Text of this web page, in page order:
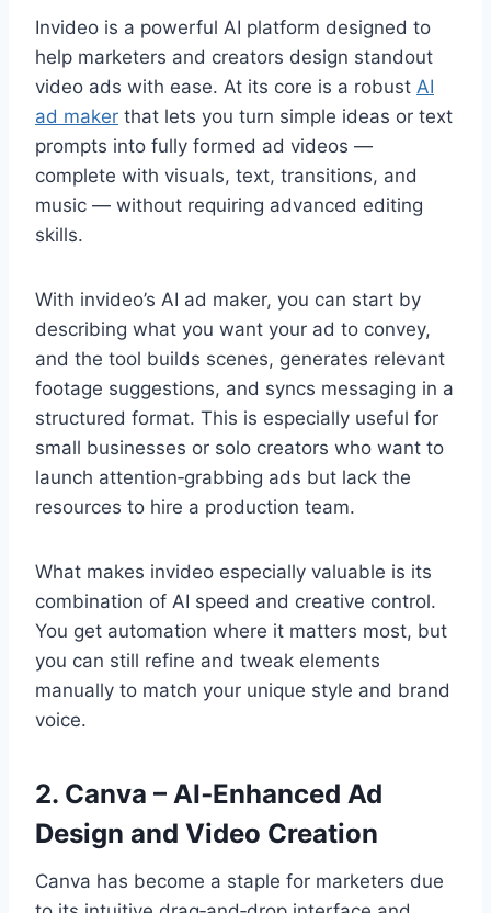
Invideo is a powerful AI platform designed to
help marketers and creators design standout
video ads with ease. At its core is a robust AI
ad maker that lets you turn simple ideas or text
prompts into fully formed ad videos —
complete with visuals, text, transitions, and
music — without requiring advanced editing
skills.
With invideo’s AI ad maker, you can start by
describing what you want your ad to convey,
and the tool builds scenes, generates relevant
footage suggestions, and syncs messaging in a
structured format. This is especially useful for
small businesses or solo creators who want to
launch attention‑grabbing ads but lack the
resources to hire a production team.
What makes invideo especially valuable is its
combination of AI speed and creative control.
You get automation where it matters most, but
you can still refine and tweak elements
manually to match your unique style and brand
voice.
2. Canva – AI‑Enhanced Ad
Design and Video Creation
Canva has become a staple for marketers due